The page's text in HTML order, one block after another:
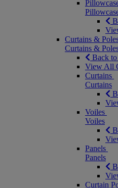
Curtains &
Curtains &
Back
View All
Curtains
Curtains
Voiles
Voiles
Panels
Panels
Curtain